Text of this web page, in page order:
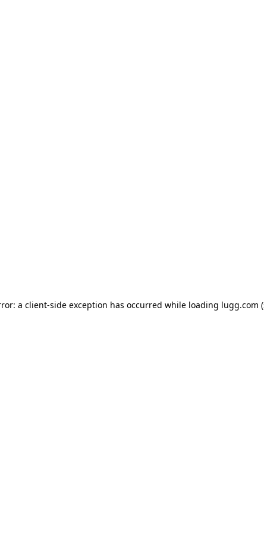
a client-side exception has occurred while loading lugg.com